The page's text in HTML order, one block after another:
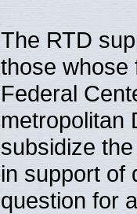
The RTD
those whose
Federal
metropolitan
subsidize
in support of
question for